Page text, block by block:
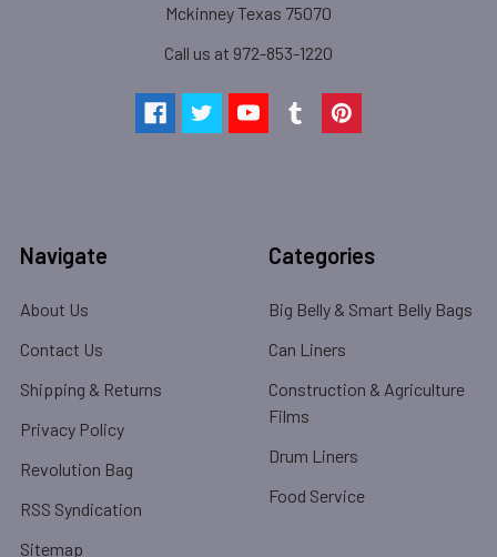
Mckinney Texas 75070
Call us at 972-853-1220
Navigate
About Us
Contact Us
Shipping & Returns
Privacy Policy
Revolution Bag
RSS Syndication
Sitemap
Categories
Big Belly & Smart Belly Bags
Can Liners
Construction & Agriculture
Films
Drum Liners
Food Service